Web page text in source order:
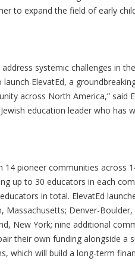
to expand the field of early
systemic challenges in
ElevatEd, a
across North America,” said
education leader who has
pioneer communities across
up to 30 educators in each
in total. ElevatEd
Denver-Boulder,
New York; nine additional
their own funding alongside a
which will build a long-term